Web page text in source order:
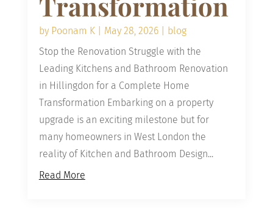
by Poonam K| May 28, 2026| blog
Stop the Renovation Struggle with the
Leading Kitchens and Bathroom Renovation
in Hillingdon for a Complete Home
Transformation Embarking on a property
upgrade is an exciting milestone but for
many homeowners in West London the
reality of Kitchen and Bathroom Design...
Read More